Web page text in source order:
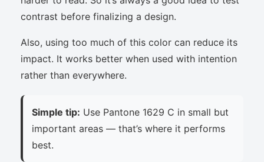
contrast before finalizing a design.
Also, using too much of this color can reduce its
impact. It works better when used with intention
rather than everywhere.
Simple tip: Use Pantone 1629 C in small but
important areas — that’s where it performs
best.